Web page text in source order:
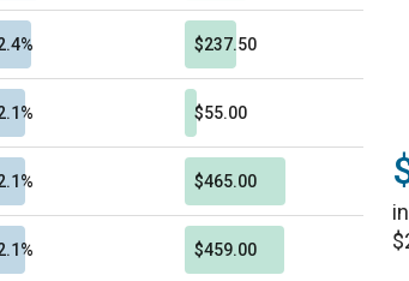
$237.50
$55.00
$465.00
$459.00
in